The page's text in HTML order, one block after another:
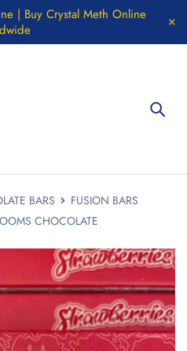
| Buy Crystal Meth Online
BARS
FUSION BARS
CHOCOLATE